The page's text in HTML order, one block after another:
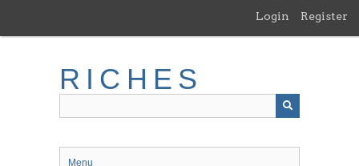
main
Login Register
RICHES
Menu